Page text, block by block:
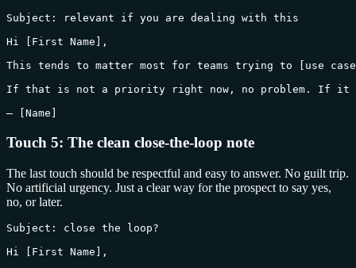
Subject: relevant if you are dealing with this
Hi [First Name],
This tends to matter most for teams trying to [use
If that is not a priority right now, no problem. If it
— [Name]
Touch 5: The clean close-the-loop note
The last touch should be respectful and easy to answer. No guilt trip.
No artificial urgency. Just a clear way for the prospect to say yes,
no, or later.
Subject: close the loop?
Hi [First Name],